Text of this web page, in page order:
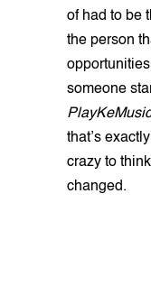
of had to be
the person
someone
PlayKeMusic
that’s
crazy to
changed.